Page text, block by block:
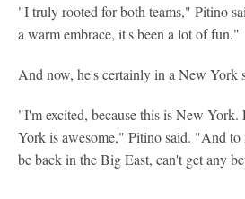
"I truly rooted for both teams," Pitino
a warm embrace, it's been a lot of fun."
And now, he's certainly in a New York
"I'm excited, because this is New
York is awesome," Pitino said. "And to
be back in the Big East, can't get any